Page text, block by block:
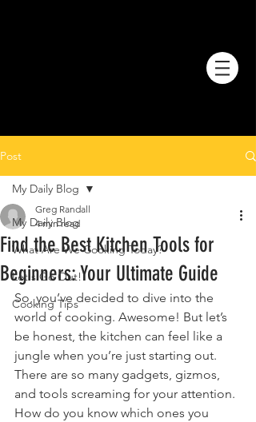
Post
My Daily Blog
What Are We Cooking Today?
Let's Go Out!
Cooking Tips
My Daily Blog
Find the Best Kitchen Tools for
Beginners: Your Ultimate Guide
Greg Randall
4 min read
So, you’ve decided to dive into the
world of cooking. Awesome! But let’s
be honest, the kitchen can feel like a
jungle when you’re just starting out.
There are so many gadgets, gizmos,
and tools screaming for your attention.
How do you know which ones you